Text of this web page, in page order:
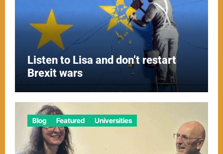
Listen to Lisa and don’t restart
Brexit wars
Blog Featured Universities